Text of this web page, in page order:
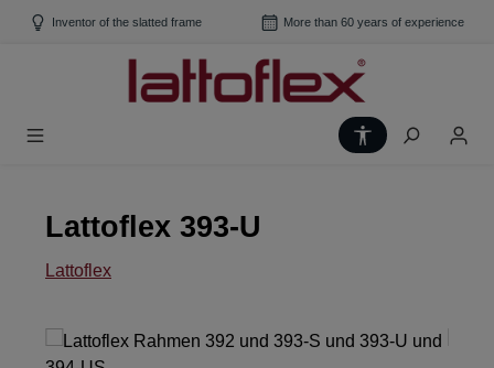
Skip to main content
Inventor of the slatted frame More than 60 years of experience
Show toolbar
Lattoflex 393-U
Lattoflex
Skip image gallery